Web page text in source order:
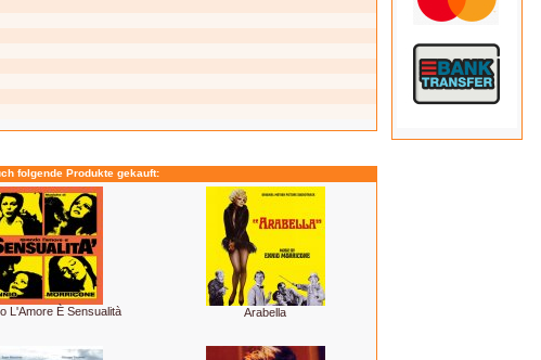
folgende Produkte gekauft:
L'Amore È Sensualità Arabella